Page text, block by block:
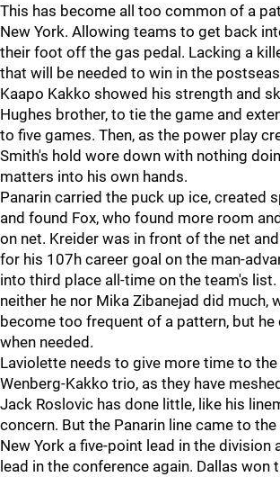
This has become all too common of a
New York. Allowing teams to get back
their foot off the gas pedal. Lacking a
that will be needed to win in the
Kaapo Kakko showed his strength and
Hughes brother, to tie the game and
to five games. Then, as the power play
Smith's hold wore down with nothing
matters into his own hands.
Panarin carried the puck up ice, created
and found Fox, who found more room
on net. Kreider was in front of the net
for his 107h career goal on the man-
into third place all-time on the team's
neither he nor Mika Zibanejad did much,
become too frequent of a pattern, but he
when needed.
Laviolette needs to give more time to the
Wenberg-Kakko trio, as they have
Jack Roslovic has done little, like his
concern. But the Panarin line came to
New York a five-point lead in the division
lead in the conference again. Dallas won